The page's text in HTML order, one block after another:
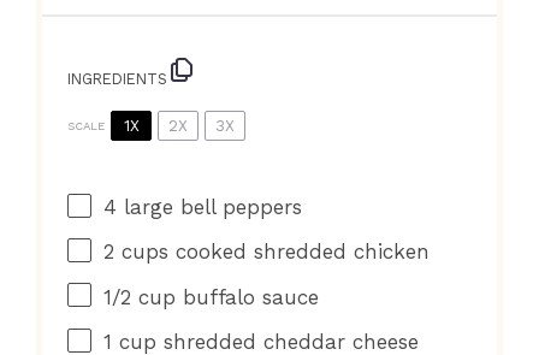
INGREDIENTS
SCALE 1X 2X 3X
4 large bell peppers
2 cups cooked shredded chicken
1/2 cup buffalo sauce
1 cup shredded cheddar cheese